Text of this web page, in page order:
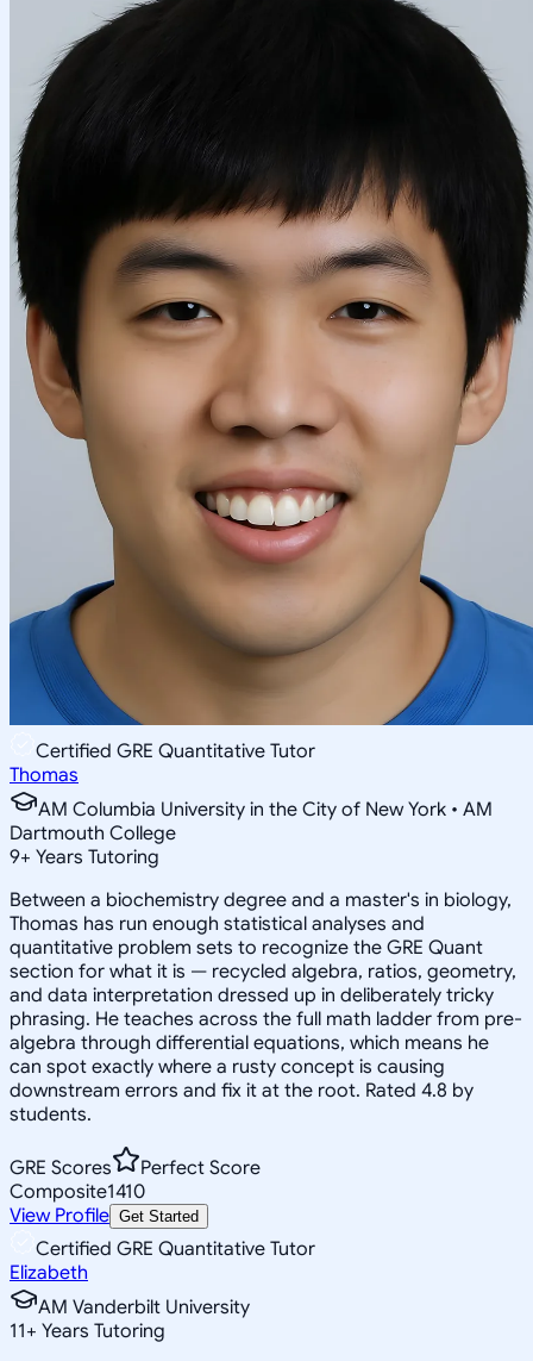
Certified GRE Quantitative Tutor
Thomas
AM Columbia University in the City of New York • AM
Dartmouth College
9+ Years Tutoring
Between a biochemistry degree and a master's in biology,
Thomas has run enough statistical analyses and
quantitative problem sets to recognize the GRE Quant
section for what it is — recycled algebra, ratios, geometry,
and data interpretation dressed up in deliberately tricky
phrasing. He teaches across the full math ladder from pre-
algebra through differential equations, which means he
can spot exactly where a rusty concept is causing
downstream errors and fix it at the root. Rated 4.8 by
students.
GRE Scores
Perfect Score
Composite1410
View Profile Get Started
Certified GRE Quantitative Tutor
Elizabeth
AM Vanderbilt University
11+ Years Tutoring